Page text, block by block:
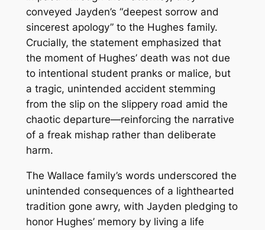
conveyed Jayden’s “deepest sorrow and
sincerest apology” to the Hughes family.
Crucially, the statement emphasized that
the moment of Hughes’ death was not due
to intentional student pranks or malice, but
a tragic, unintended accident stemming
from the slip on the slippery road amid the
chaotic departure—reinforcing the narrative
of a freak mishap rather than deliberate
harm.
The Wallace family’s words underscored the
unintended consequences of a lighthearted
tradition gone awry, with Jayden pledging to
honor Hughes’ memory by living a life